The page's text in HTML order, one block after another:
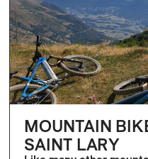
MOUNTAIN
SAINT LARY